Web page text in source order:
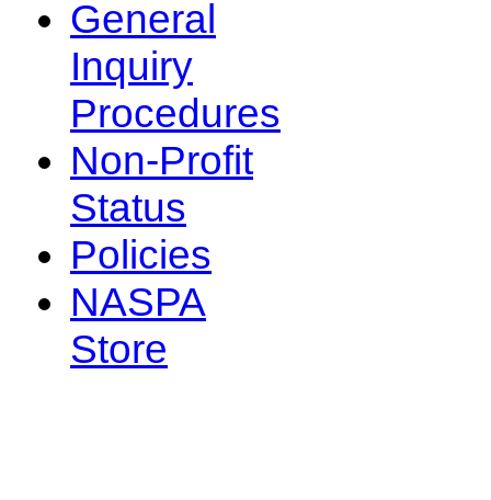
General
Inquiry
Procedures
Non-Profit
Status
Policies
NASPA
Store